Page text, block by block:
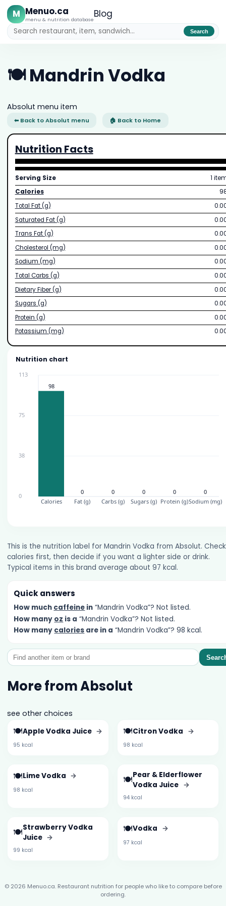
M Menuo.ca
menu & nutrition databaseBlog
Search
🍽️ Mandrin Vodka
Absolut menu item
⬅ Back to Absolut menu 🏠 Back to Home
Nutrition Facts
Serving Size
1
Calories
Total Fat (g)
Saturated Fat (g)
Trans Fat (g)
Cholesterol (mg)
Sodium (mg)
Total Carbs (g)
Dietary Fiber (g)
Sugars (g)
Protein (g)
Potassium (mg)
Nutrition chart
This is the nutrition label for Mandrin Vodka from Absolut. Check
calories first, then decide if you want a lighter side or drink.
Typical items in this brand average about 97 kcal.
Quick answers
How much caffeine in “Mandrin Vodka”? Not listed.
How many oz is a “Mandrin Vodka”? Not listed.
How many calories are in a “Mandrin Vodka”? 98 kcal.
More from Absolut
see other choices
🍽️Apple Vodka Juice →
95 kcal
🍽️Citron Vodka →
98 kcal
🍽️Lime Vodka →
98 kcal
🍽️Pear & Elderflower
Vodka Juice →
94 kcal
🍽️Strawberry Vodka
Juice →
99 kcal
🍽️Vodka →
97 kcal
© 2026 Menuo.ca. Restaurant nutrition for people who like to compare before
ordering.